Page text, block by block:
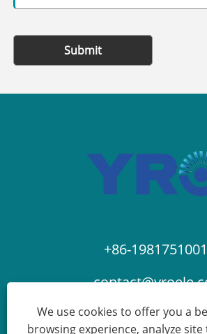
Submit
+86-
We use cookies to offer you a
browsing experience, analyze